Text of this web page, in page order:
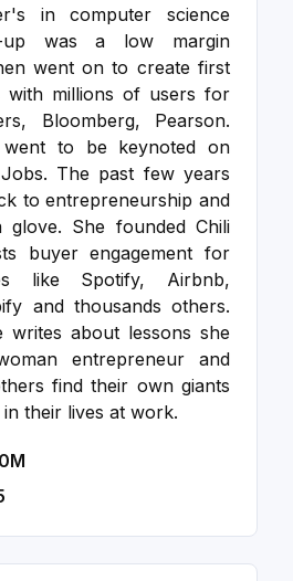
in computer science
up was a low margin
went on to create first
with millions of users for
Bloomberg, Pearson.
to be keynoted on
The past few years
to entrepreneurship and
She founded Chili
buyer engagement for
like Spotify, Airbnb,
and thousands others.
writes about lessons she
entrepreneur and
find their own giants
their lives at work.